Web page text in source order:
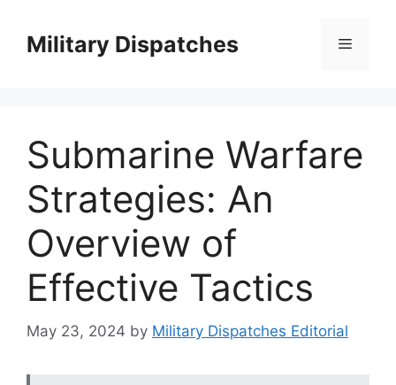
contentMilitary Dispatches Menu
Submarine Warfare
Strategies: An
Overview of
Effective Tactics
May 23, 2024 by Military Dispatches Editorial